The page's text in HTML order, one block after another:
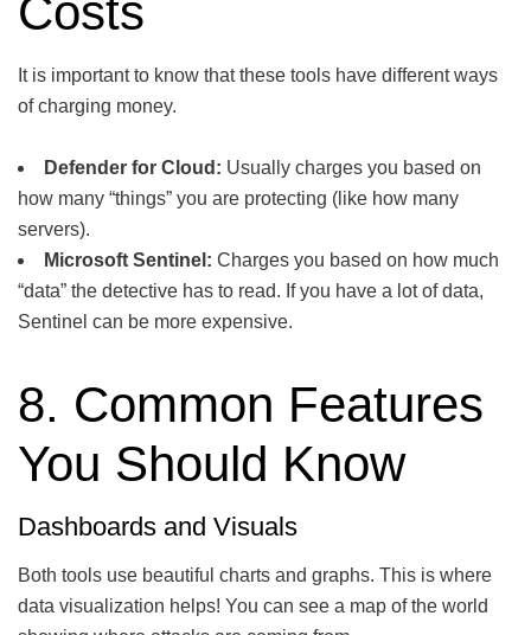
Costs
It is important to know that these tools have different ways
of charging money.
Defender for Cloud: Usually charges you based on
how many “things” you are protecting (like how many
servers).
Microsoft Sentinel: Charges you based on how much
“data” the detective has to read. If you have a lot of data,
Sentinel can be more expensive.
8. Common Features
You Should Know
Dashboards and Visuals
Both tools use beautiful charts and graphs. This is where
data visualization helps! You can see a map of the world